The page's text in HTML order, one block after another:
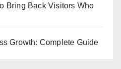
Bring Back Visitors Who
Growth: Complete Guide